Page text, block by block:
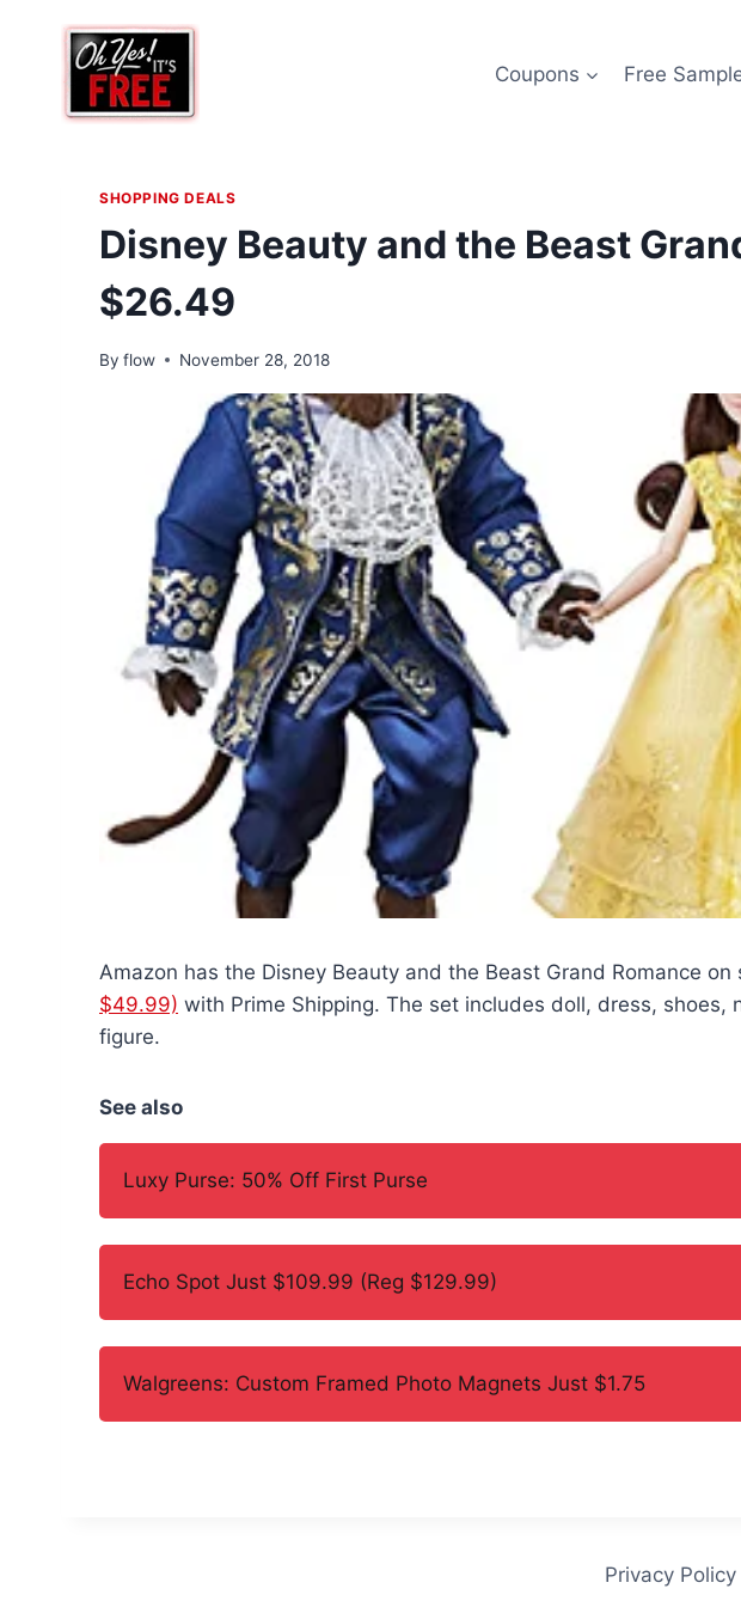
content
Coupons Free
SHOPPING DEALS
Disney Beauty and the Beast
$26.49
By flow November 28, 2018
Amazon has the Disney Beauty and the Beast Grand Romance on
$49.99) with Prime Shipping. The set includes doll, dress, shoes,
figure.
See also
Luxy Purse: 50% Off First Purse
Echo Spot Just $109.99 (Reg $129.99)
Walgreens: Custom Framed Photo Magnets Just $1.75
Privacy Policy